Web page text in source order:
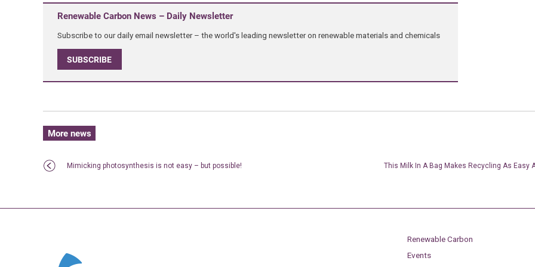
Renewable Carbon News – Daily Newsletter
Subscribe to our daily email newsletter – the world's leading newsletter on renewable materials and chemicals
SUBSCRIBE
More news
Mimicking photosynthesis is not easy – but possible! This Milk In A Bag Makes Recycling As Easy
Renewable Carbon
Events